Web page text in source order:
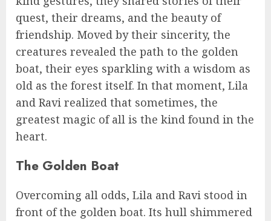
quest, their dreams, and the beauty of
friendship. Moved by their sincerity, the
creatures revealed the path to the golden
boat, their eyes sparkling with a wisdom as
old as the forest itself. In that moment, Lila
and Ravi realized that sometimes, the
greatest magic of all is the kind found in the
heart.
The Golden Boat
Overcoming all odds, Lila and Ravi stood in
front of the golden boat. Its hull shimmered